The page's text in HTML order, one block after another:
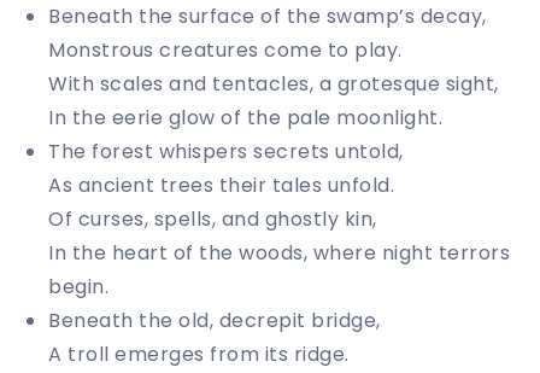
Beneath the surface of the swamp’s decay,
Monstrous creatures come to play.
With scales and tentacles, a grotesque sight,
In the eerie glow of the pale moonlight.
The forest whispers secrets untold,
As ancient trees their tales unfold.
Of curses, spells, and ghostly kin,
In the heart of the woods, where night terrors
begin.
Beneath the old, decrepit bridge,
A troll emerges from its ridge.